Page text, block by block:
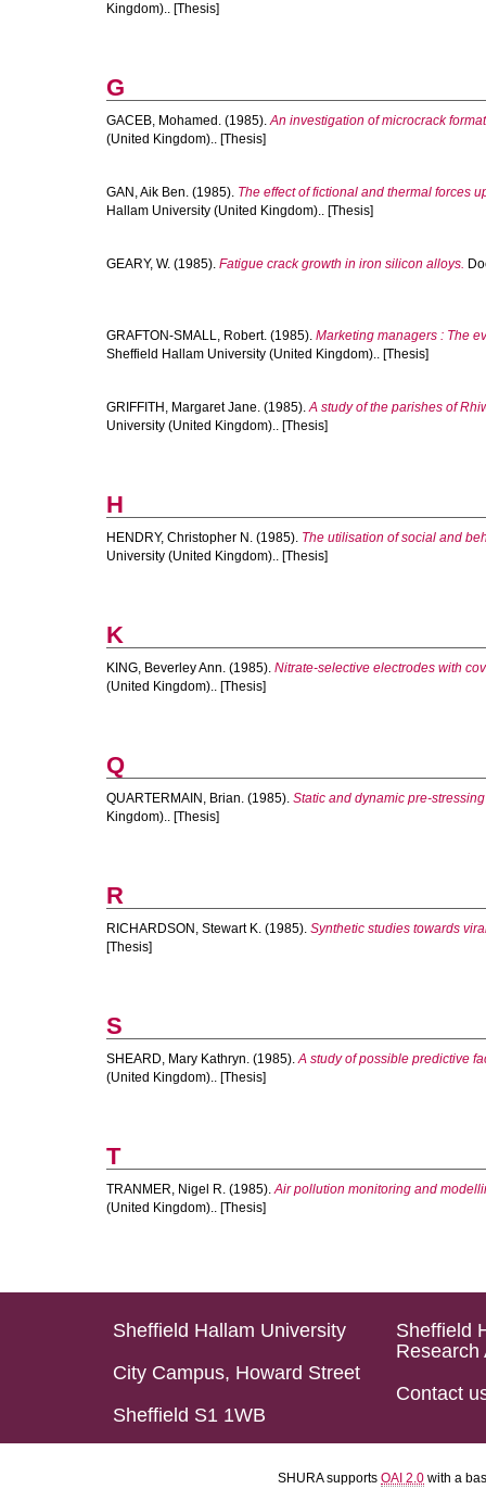
Kingdom).. [Thesis]
G
GACEB, Mohamed. (1985).An investigation of microcrack
(United Kingdom).. [Thesis]
GAN, Aik Ben. (1985). The effect of fictional and thermal forces
Hallam University (United Kingdom).. [Thesis]
GEARY, W. (1985). Fatigue crack growth in iron silicon alloys.
GRAFTON-SMALL, Robert. (1985). Marketing managers : The
Sheffield Hallam University (United Kingdom).. [Thesis]
GRIFFITH, Margaret Jane. (1985).A study of the parishes of
University (United Kingdom).. [Thesis]
H
HENDRY, Christopher N. (1985). The utilisation of social and
University (United Kingdom).. [Thesis]
K
KING, Beverley Ann. (1985). Nitrate-selective electrodes with
(United Kingdom).. [Thesis]
Q
QUARTERMAIN, Brian. (1985). Static and dynamic pre-
Kingdom).. [Thesis]
R
RICHARDSON, Stewart K. (1985). Synthetic studies towards
[Thesis]
S
SHEARD, Mary Kathryn. (1985).A study of possible predictive
(United Kingdom).. [Thesis]
T
TRANMER, Nigel R. (1985).Air pollution monitoring and
(United Kingdom).. [Thesis]
Sheffield Hallam University
City Campus, Howard Street
Sheffield S1 1WB
Sheffield
Research
Contact
SHURA supports OAI 2.0 with a